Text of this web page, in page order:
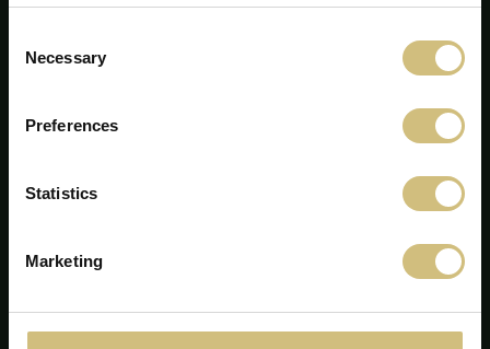
Selection
Necessary
Preferences
Statistics
Marketing
CVR-no. 28 31 25 04